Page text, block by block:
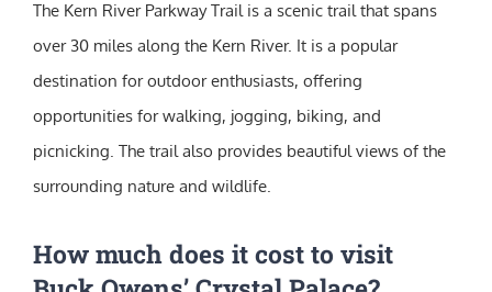
The Kern River Parkway Trail is a scenic trail that spans
over 30 miles along the Kern River. It is a popular
destination for outdoor enthusiasts, offering
opportunities for walking, jogging, biking, and
picnicking. The trail also provides beautiful views of the
surrounding nature and wildlife.
How much does it cost to visit